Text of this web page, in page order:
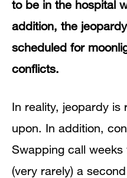
to be in the hospital
addition, the
scheduled for
conflicts.
In reality, jeopardy is
upon. In addition,
Swapping call
(very rarely) a